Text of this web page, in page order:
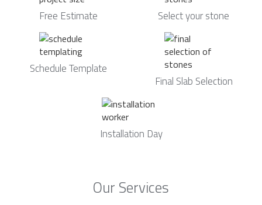
Free Estimate Select your stone
Schedule Template
Final Slab Selection
Installation Day
Our Services